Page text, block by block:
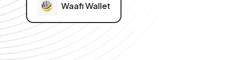
Waafi Wallet